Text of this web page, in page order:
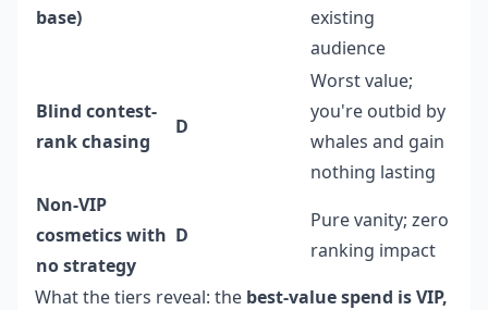
base)
existing
audience
Blind contest-
rank chasing
D
Worst value;
you're outbid by
whales and gain
nothing lasting
Non-VIP
cosmetics with
no strategy
D
Pure vanity; zero
ranking impact
What the tiers reveal: the best-value spend is VIP,